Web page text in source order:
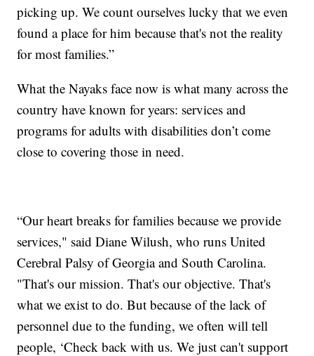
picking up. We count ourselves lucky that we even
found a place for him because that's not the reality
for most families.”
What the Nayaks face now is what many across the
country have known for years: services and
programs for adults with disabilities don’t come
close to covering those in need.
“Our heart breaks for families because we provide
services," said Diane Wilush, who runs United
Cerebral Palsy of Georgia and South Carolina.
"That's our mission. That's our objective. That's
what we exist to do. But because of the lack of
personnel due to the funding, we often will tell
people, ‘Check back with us. We just can't support